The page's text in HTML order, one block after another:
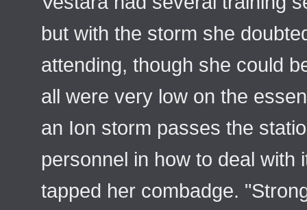
but with the storm she
attending, though she could
all were very low on the
an Ion storm passes the
personnel in how to deal with
tapped her combadge.